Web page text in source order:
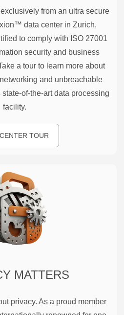
from an ultra secure
data center in Zurich,
to comply with ISO 27001
security and business
a tour to learn more about
and unbreachable
of-the-art data processing
facility.
TOUR
MATTERS
privacy. As a proud member